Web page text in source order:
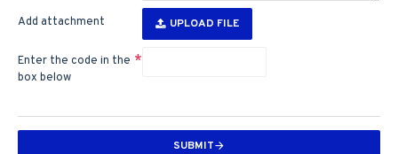
Add attachment UPLOAD FILE
Enter the code in the
box below
SUBMIT